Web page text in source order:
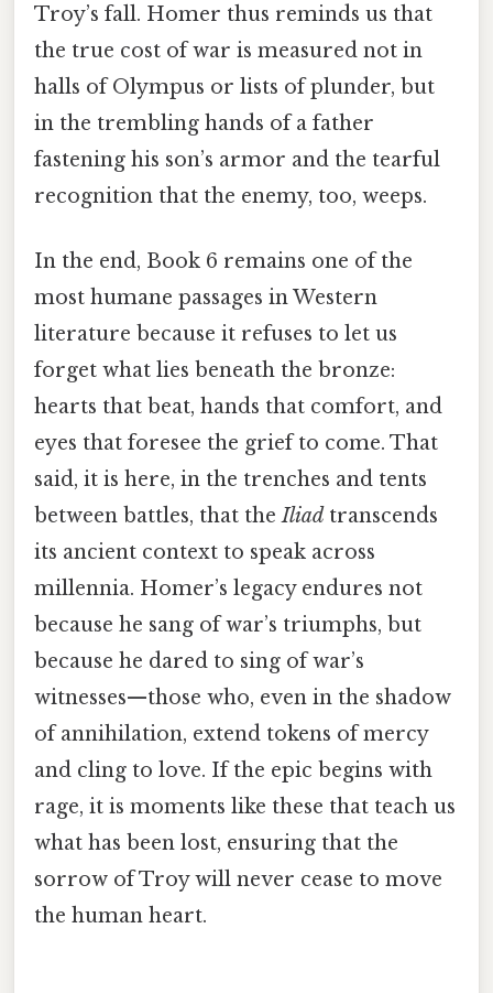
Troy’s fall. Homer thus reminds us that
the true cost of war is measured not in
halls of Olympus or lists of plunder, but
in the trembling hands of a father
fastening his son’s armor and the tearful
recognition that the enemy, too, weeps.
In the end, Book 6 remains one of the
most humane passages in Western
literature because it refuses to let us
forget what lies beneath the bronze:
hearts that beat, hands that comfort, and
eyes that foresee the grief to come. That
said, it is here, in the trenches and tents
between battles, that theIliad transcends
its ancient context to speak across
millennia. Homer’s legacy endures not
because he sang of war’s triumphs, but
because he dared to sing of war’s
witnesses—those who, even in the shadow
of annihilation, extend tokens of mercy
and cling to love. If the epic begins with
rage, it is moments like these that teach us
what has been lost, ensuring that the
sorrow of Troy will never cease to move
the human heart.